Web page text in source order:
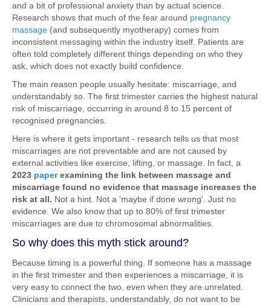
and a bit of professional anxiety than by actual science.
Research shows that much of the fear around pregnancy
massage (and subsequently myotherapy) comes from
inconsistent messaging within the industry itself. Patients are
often told completely different things depending on who they
ask, which does not exactly build confidence.
The main reason people usually hesitate: miscarriage, and
understandably so. The first trimester carries the highest natural
risk of miscarriage, occurring in around 8 to 15 percent of
recognised pregnancies.
Here is where it gets important - research tells us that most
miscarriages are not preventable and are not caused by
external activities like exercise, lifting, or massage. In fact, a
2023 paperexamining the link between massage and
miscarriage found no evidence that massage increases the
risk at all. Not a hint. Not a 'maybe if done wrong'. Just no
evidence. We also know that up to 80% of first trimester
miscarriages are due to chromosomal abnormalities.
So why does this myth stick around?
Because timing is a powerful thing. If someone has a massage
in the first trimester and then experiences a miscarriage, it is
very easy to connect the two, even when they are unrelated.
Clinicians and therapists, understandably, do not want to be